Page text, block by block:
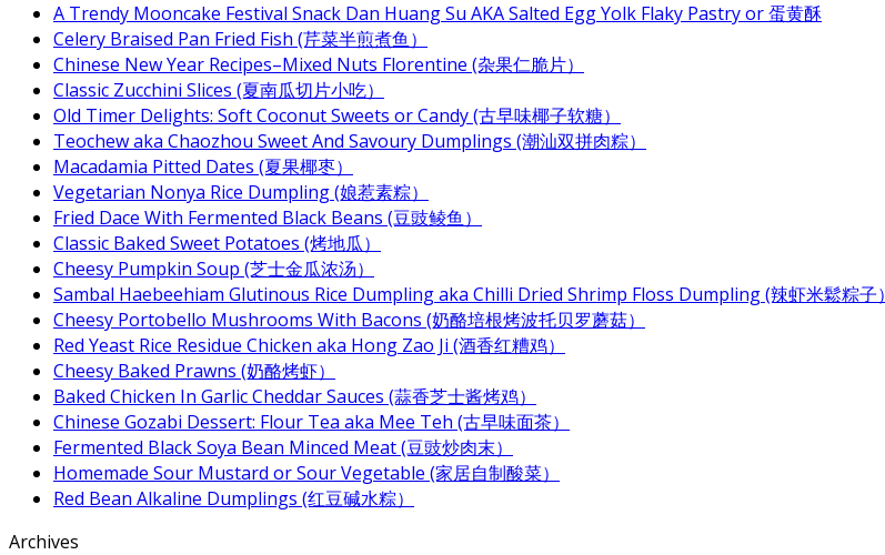
A Trendy Mooncake Festival Snack Dan Huang Su AKA Salted Egg Yolk Flaky Pastry or 蛋黄酥
Celery Braised Pan Fried Fish (芹菜半煎煮鱼）
Chinese New Year Recipes–Mixed Nuts Florentine (杂果仁脆片）
Classic Zucchini Slices (夏南瓜切片小吃）
Old Timer Delights: Soft Coconut Sweets or Candy (古早味椰子软糖）
Teochew aka Chaozhou Sweet And Savoury Dumplings (潮汕双拼肉粽）
Macadamia Pitted Dates (夏果椰枣）
Vegetarian Nonya Rice Dumpling (娘惹素粽）
Fried Dace With Fermented Black Beans (豆豉鲮鱼）
Classic Baked Sweet Potatoes (烤地瓜）
Cheesy Pumpkin Soup (芝士金瓜浓汤）
Sambal Haebeehiam Glutinous Rice Dumpling aka Chilli Dried Shrimp Floss Dumpling (辣虾米鬆粽子）
Cheesy Portobello Mushrooms With Bacons (奶酪培根烤波托贝罗蘑菇）
Red Yeast Rice Residue Chicken aka Hong Zao Ji (酒香红糟鸡）
Cheesy Baked Prawns (奶酪烤虾）
Baked Chicken In Garlic Cheddar Sauces (蒜香芝士酱烤鸡）
Chinese Gozabi Dessert: Flour Tea aka Mee Teh (古早味面茶）
Fermented Black Soya Bean Minced Meat (豆豉炒肉末）
Homemade Sour Mustard or Sour Vegetable (家居自制酸菜）
Red Bean Alkaline Dumplings (红豆碱水粽）
Archives